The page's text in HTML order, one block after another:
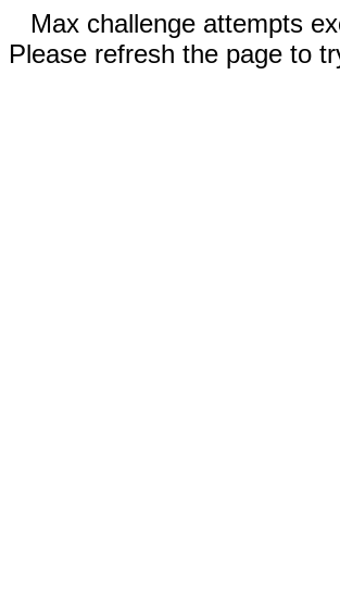
Max challenge attempts
Please refresh the page to